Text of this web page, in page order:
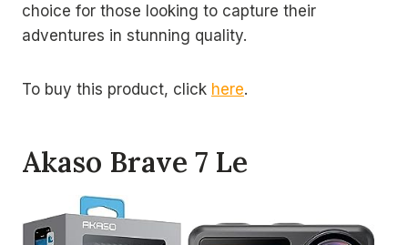
choice for those looking to capture their
adventures in stunning quality.
To buy this product, click here.
Akaso Brave 7 Le